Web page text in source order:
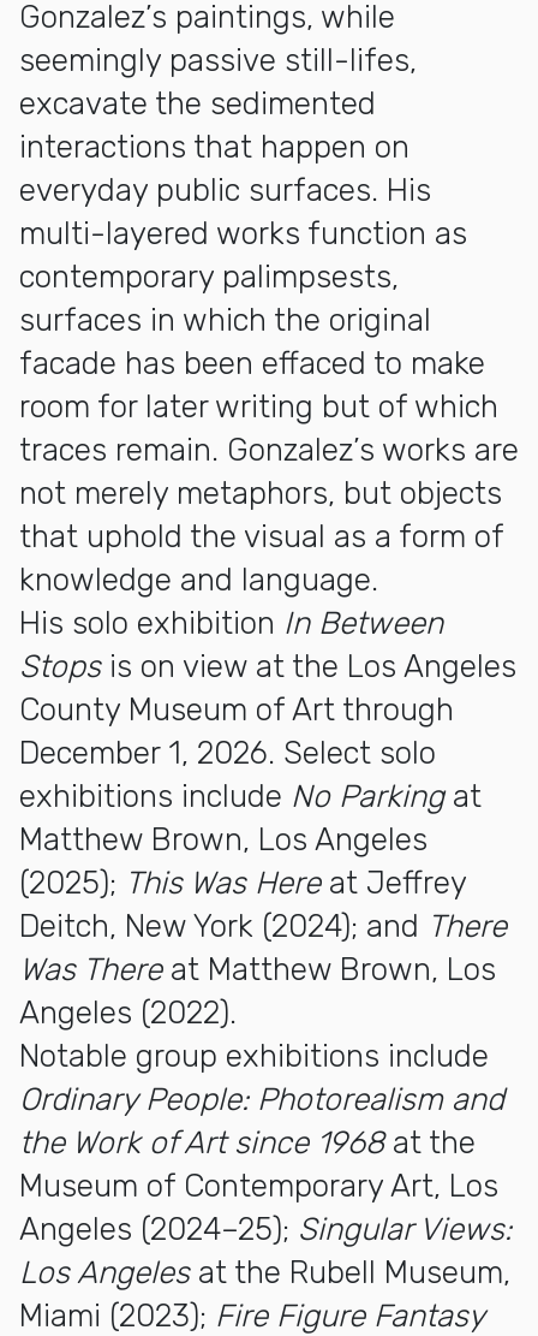
Gonzalez’s paintings, while
seemingly passive still-lifes,
excavate the sedimented
interactions that happen on
everyday public surfaces. His
multi-layered works function as
contemporary palimpsests,
surfaces in which the original
facade has been effaced to make
room for later writing but of which
traces remain. Gonzalez’s works are
not merely metaphors, but objects
that uphold the visual as a form of
knowledge and language.
His solo exhibition In Between
Stopsis on view at the Los Angeles
County Museum of Art through
December 1, 2026. Select solo
exhibitions include No Parkingat
Matthew Brown, Los Angeles
(2025); This Was Hereat Jeffrey
Deitch, New York (2024); and There
Was Thereat Matthew Brown, Los
Angeles (2022).
Notable group exhibitions include
Ordinary People: Photorealism and
the Work of Art since 1968at the
Museum of Contemporary Art, Los
Angeles (2024–25); Singular Views:
Los Angelesat the Rubell Museum,
Miami (2023); Fire Figure Fantasy